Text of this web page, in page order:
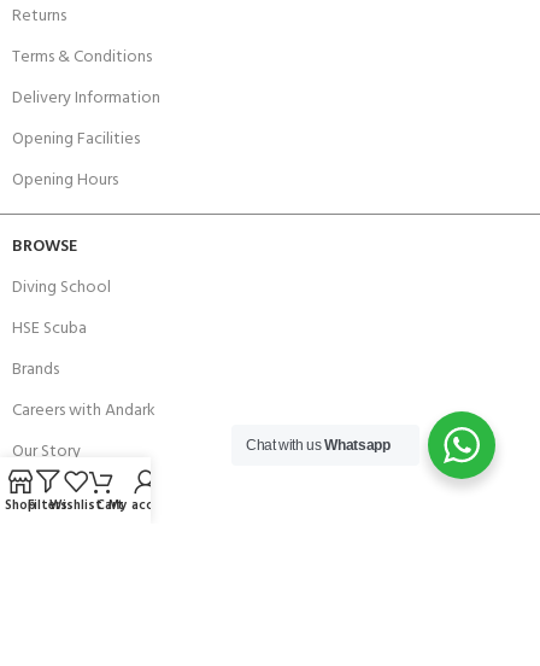
Returns
Terms & Conditions
Delivery Information
Opening Facilities
Opening Hours
BROWSE
Diving School
HSE Scuba
Brands
Careers with Andark
Our Story
Services
Chat with usWhatsapp
ShopFiltersWishlistCartMy account